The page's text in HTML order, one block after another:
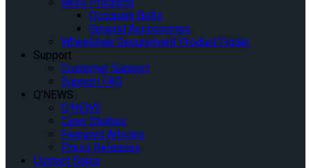
Occupant Belts
General Accessories
Wheelchair Securement Product Finder
Support
Customer Support
Support FAQ
Q’NEWS
Q’NEWS
Case Studies
Featured Articles
Press Releases
Contact Sales